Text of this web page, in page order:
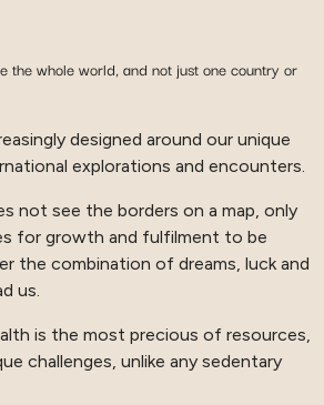
the whole world, and not just one country or
designed around our unique
explorations and encounters.
not see the borders on a map, only
for growth and fulfilment to be
the combination of dreams, luck and
us.
is the most precious of resources,
challenges, unlike any sedentary